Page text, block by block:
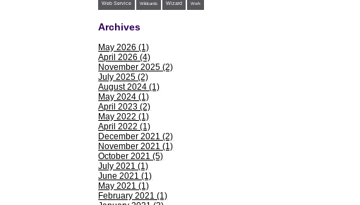
Web Service Wildcards Wizard Work
Archives
May 2026 (1)
April 2026 (4)
November 2025 (2)
July 2025 (2)
August 2024 (1)
May 2024 (1)
April 2023 (2)
May 2022 (1)
April 2022 (1)
December 2021 (2)
November 2021 (1)
October 2021 (5)
July 2021 (1)
June 2021 (1)
May 2021 (1)
February 2021 (1)